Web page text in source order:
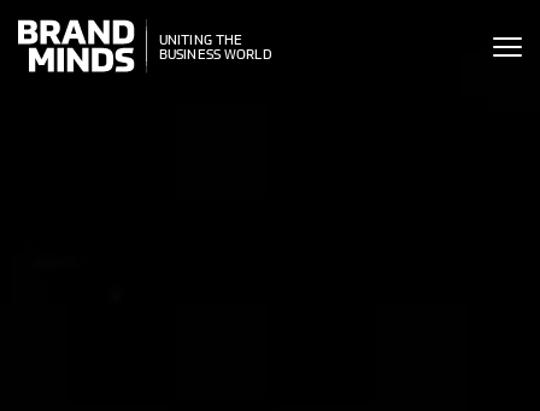
THE
WORLD
UNITING THE
BUSINESS WORLD